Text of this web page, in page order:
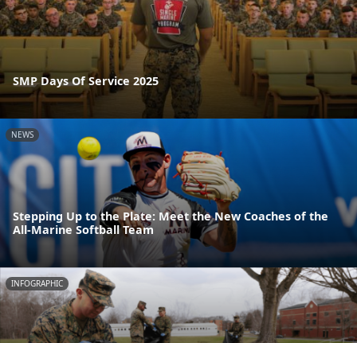
SMP Days Of Service 2025
NEWS
Stepping Up to the Plate: Meet the New Coaches of the
All-Marine Softball Team
INFOGRAPHIC